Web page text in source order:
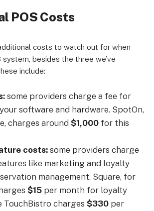
POS Costs
costs to watch out for when
system, besides the three we’ve
include:
some providers charge a fee for
software and hardware. SpotOn,
charges around $1,000 for this
costs: some providers charge
like marketing and loyalty
management. Square, for
$15 per month for loyalty
TouchBistro charges $330 per